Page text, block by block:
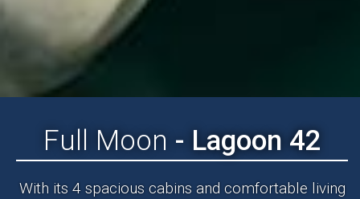
Full Moon - Lagoon 42
With its 4 spacious cabins and comfortable living